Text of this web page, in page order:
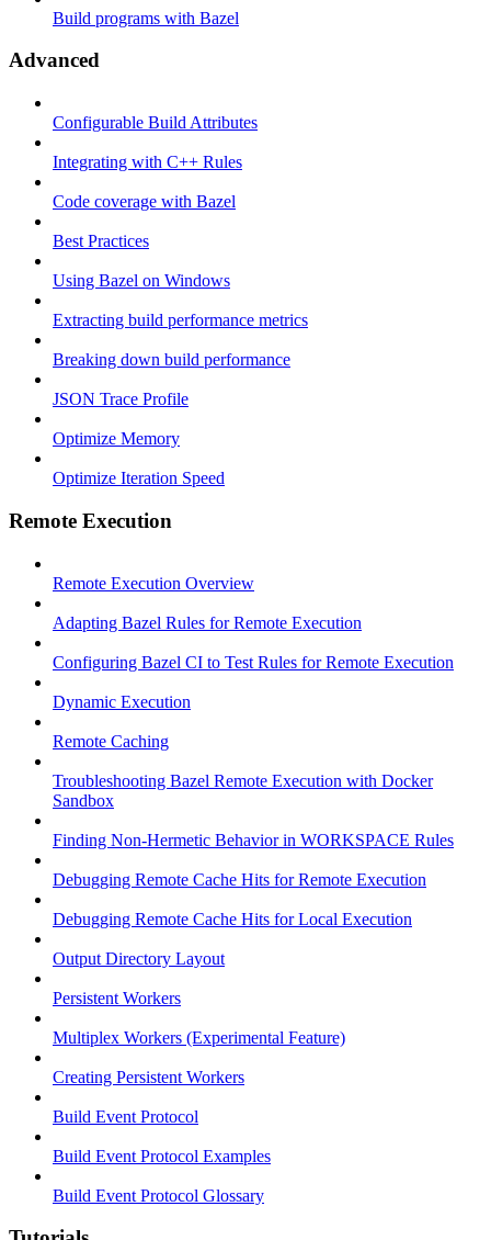
Build programs with Bazel
Advanced
Configurable Build Attributes
Integrating with C++ Rules
Code coverage with Bazel
Best Practices
Using Bazel on Windows
Extracting build performance metrics
Breaking down build performance
JSON Trace Profile
Optimize Memory
Optimize Iteration Speed
Remote Execution
Remote Execution Overview
Adapting Bazel Rules for Remote Execution
Configuring Bazel CI to Test Rules for Remote Execution
Dynamic Execution
Remote Caching
Troubleshooting Bazel Remote Execution with Docker
Sandbox
Finding Non-Hermetic Behavior in WORKSPACE Rules
Debugging Remote Cache Hits for Remote Execution
Debugging Remote Cache Hits for Local Execution
Output Directory Layout
Persistent Workers
Multiplex Workers (Experimental Feature)
Creating Persistent Workers
Build Event Protocol
Build Event Protocol Examples
Build Event Protocol Glossary